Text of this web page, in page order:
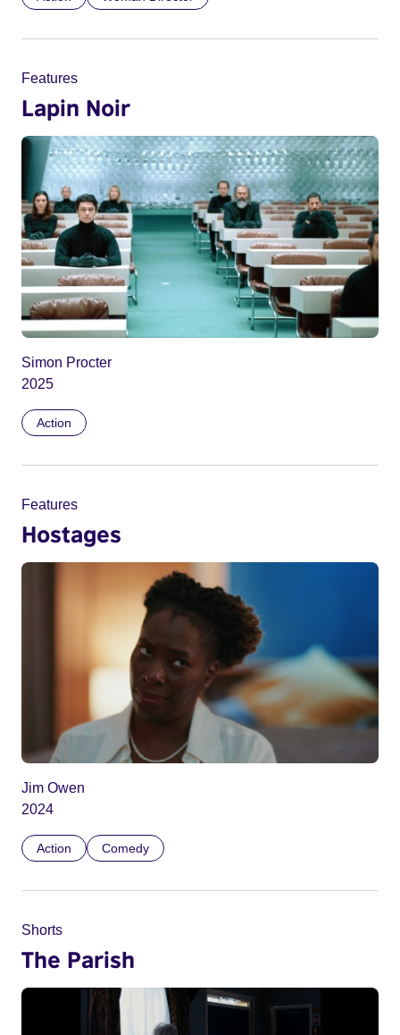
Features
Lapin Noir
Simon Procter
2025
Action
Features
Hostages
Jim Owen
2024
Action Comedy
Shorts
The Parish